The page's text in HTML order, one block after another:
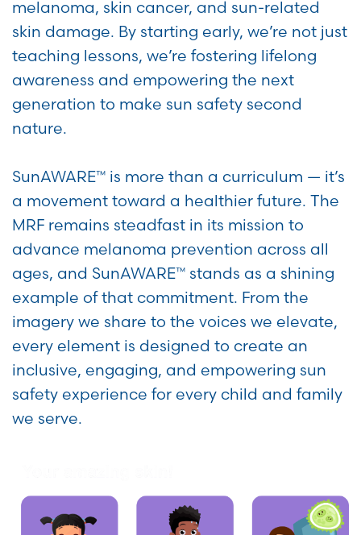
melanoma, skin cancer, and sun-related
skin damage. By starting early, we’re not just
teaching lessons, we’re fostering lifelong
awareness and empowering the next
generation to make sun safety second
nature.
SunAWARE™ is more than a curriculum — it’s
a movement toward a healthier future. The
MRF remains steadfast in its mission to
advance melanoma prevention across all
ages, and SunAWARE™ stands as a shining
example of that commitment. From the
imagery we share to the voices we elevate,
every element is designed to create an
inclusive, engaging, and empowering sun
safety experience for every child and family
we serve.